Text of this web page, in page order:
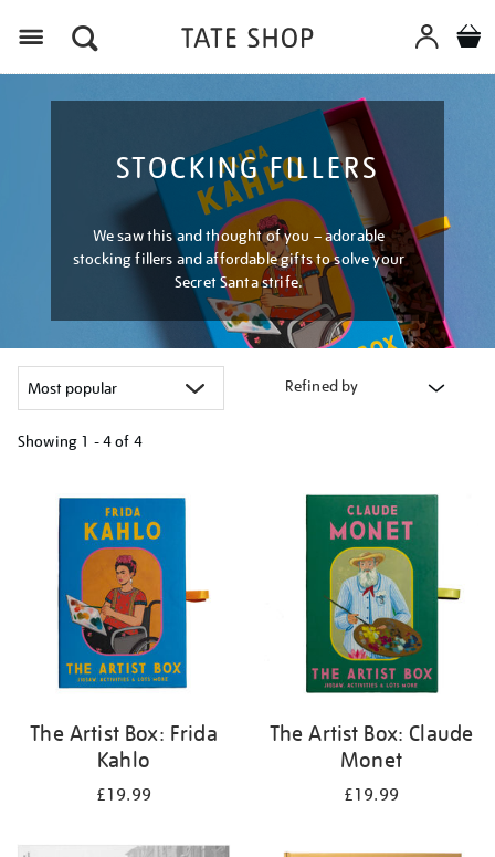
STOCKING FILLERS
We saw this and thought of you – adorable
stocking fillers and affordable gifts to solve your
Secret Santa strife.
Refined by
Showing 1 - 4 of 4
results
The Artist Box: Frida
Kahlo
£19.99
The Artist Box: Claude
Monet
£19.99